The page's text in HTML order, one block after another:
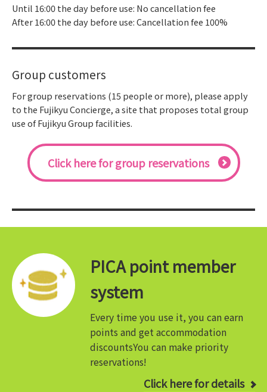
Until 16:00 the day before use: No cancellation fee
After 16:00 the day before use: Cancellation fee 100%
Group customers
For group reservations (15 people or more), please apply
to the Fujikyu Concierge, a site that proposes total group
use of Fujikyu Group facilities.
Click here for group reservations
PICA point member
system
Every time you use it, you can earn
points and get accommodation
discountsYou can make priority
reservations!
Click here for details